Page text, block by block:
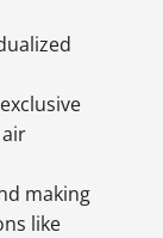
making
like